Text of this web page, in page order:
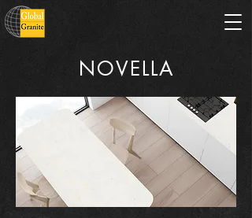
NOVELLA